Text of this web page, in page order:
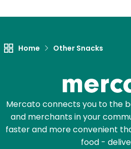
Home Other Snacks
Mercato connects you to the
and merchants in your
faster and more convenient
food -